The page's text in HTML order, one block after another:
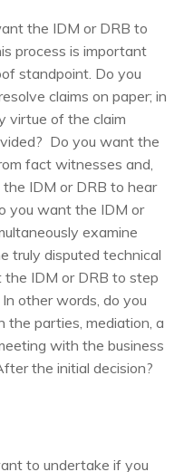
the IDM or DRB to
process is important
standpoint. Do you
claims on paper; in
virtue of the claim
Do you want the
fact witnesses and,
IDM or DRB to hear
you want the IDM or
examine
truly disputed technical
IDM or DRB to step
other words, do you
parties, mediation, a
with the business
the initial decision?
to undertake if you